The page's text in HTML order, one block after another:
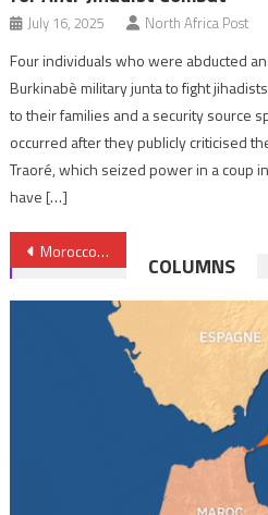
July 16, 2025 North Africa Post
Four individuals who were abducted
Burkinabè military junta to fight
to their families and a security source
occurred after they publicly criticised
Traoré, which seized power in a coup
have […]
Post
navigation
Morocco set to reduce its industrial trade deficit
COLUMNS